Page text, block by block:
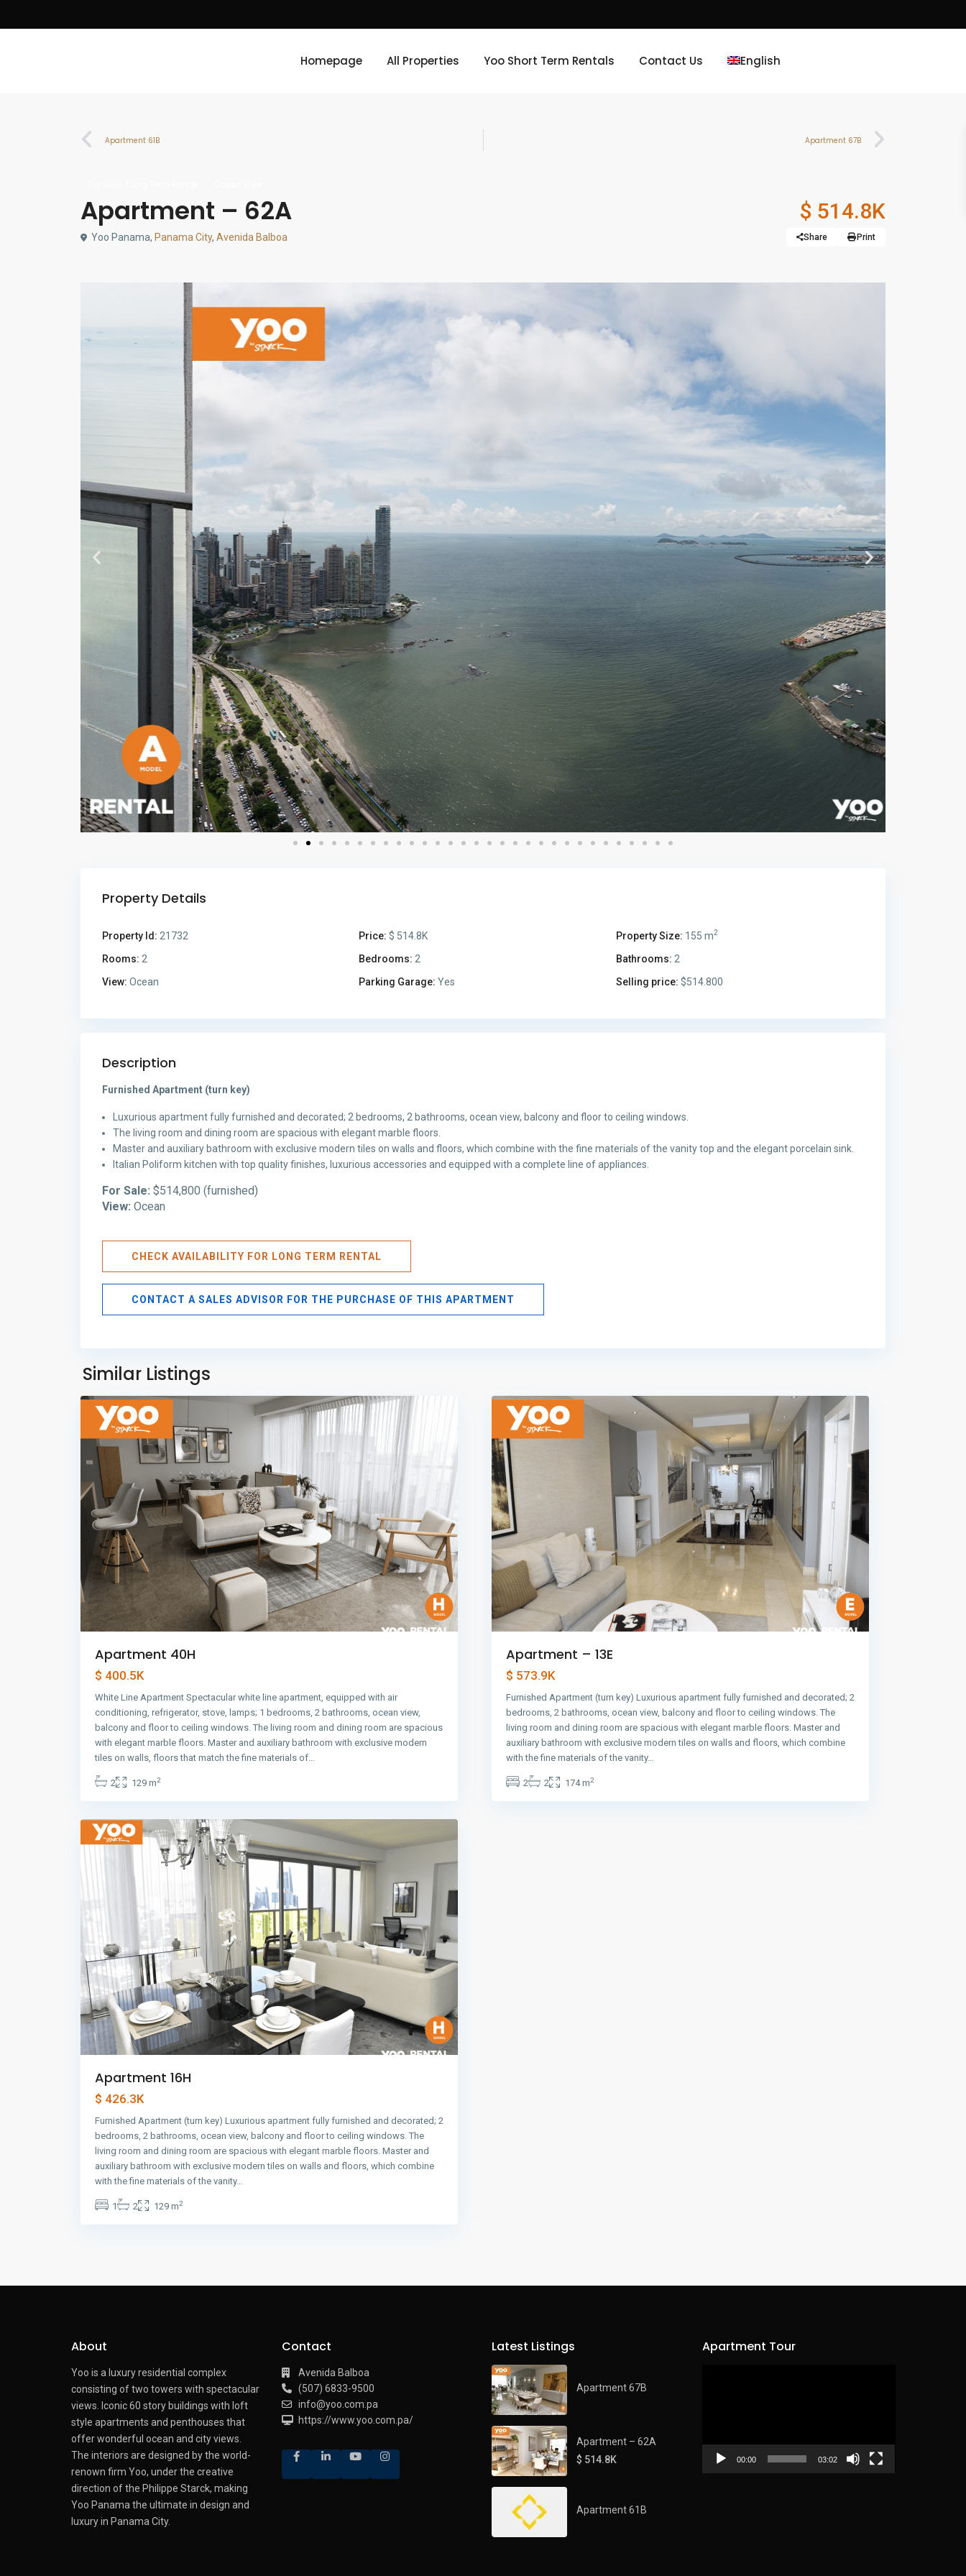
Homepage All Properties Yoo Short Term Rentals Contact Us English
Apartment 61B Apartment 67B
Apartment – 62A $ 514.8K
Yoo Panama, Panama City, Avenida Balboa Share Print
Property Details
Property Id: 21732 Price: $ 514.8K Property Size: 155 m2
Rooms: 2 Bedrooms: 2 Bathrooms: 2
View: Ocean Parking Garage: Yes Selling price: $514.800
Description
Furnished Apartment (turn key)
Luxurious apartment fully furnished and decorated; 2 bedrooms, 2 bathrooms, ocean view, balcony and floor to ceiling windows.
The living room and dining room are spacious with elegant marble floors.
Master and auxiliary bathroom with exclusive modern tiles on walls and floors, which combine with the fine materials of the vanity top and the elegant porcelain sink.
Italian Poliform kitchen with top quality finishes, luxurious accessories and equipped with a complete line of appliances.
For Sale: $514,800 (furnished)
View: Ocean
CHECK AVAILABILITY FOR LONG TERM RENTAL
CONTACT A SALES ADVISOR FOR THE PURCHASE OF THIS APARTMENT
Similar Listings
Panama
City
Apartment 40H
$ 400.5K
White Line Apartment Spectacular white line apartment, equipped with air
conditioning, refrigerator, stove, lamps; 1 bedrooms, 2 bathrooms, ocean view,
balcony and floor to ceiling windows. The living room and dining room are spacious
with elegant marble floors. Master and auxiliary bathroom with exclusive modern
tiles on walls, floors that match the fine materials of…
2 129 m2
Apartment – 13E
$ 573.9K
Furnished Apartment (turn key) Luxurious apartment fully furnished and decorated; 2
bedrooms, 2 bathrooms, ocean view, balcony and floor to ceiling windows. The
living room and dining room are spacious with elegant marble floors. Master and
auxiliary bathroom with exclusive modern tiles on walls and floors, which combine
with the fine materials of the vanity…
2 2 174 m2
Avenida
Panama
Apartment 16H
$ 426.3K
Furnished Apartment (turn key) Luxurious apartment fully furnished and decorated; 2
bedrooms, 2 bathrooms, ocean view, balcony and floor to ceiling windows. The
living room and dining room are spacious with elegant marble floors. Master and
auxiliary bathroom with exclusive modern tiles on walls and floors, which combine
with the fine materials of the vanity…
1 2 129 m2
About
Yoo is a luxury residential complex
consisting of two towers with spectacular
views. Iconic 60 story buildings with loft
style apartments and penthouses that
offer wonderful ocean and city views.
The interiors are designed by the world-
renown firm Yoo, under the creative
direction of the Philippe Starck, making
Yoo Panama the ultimate in design and
luxury in Panama City.
Contact
Avenida Balboa
(507) 6833-9500
info@yoo.com.pa
https://www.yoo.com.pa/
Latest Listings
Apartment 67B
Apartment – 62A
$ 514.8K
Apartment 61B
Apartment Tour
00:00 03:02